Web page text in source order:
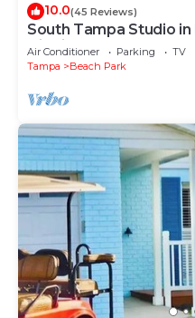
10.0(45 Reviews)
South Tampa Studio
District!
Air Conditioner Parking
TV
Tampa
Beach Park